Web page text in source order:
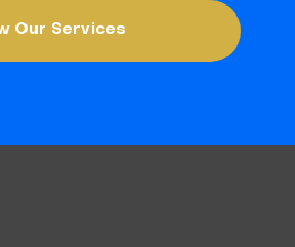
Our Services